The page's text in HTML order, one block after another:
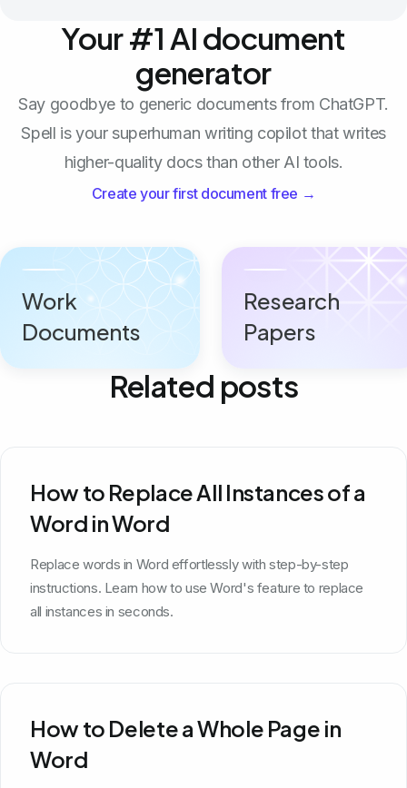
Your #1 AI document
generator
Say goodbye to generic documents from ChatGPT.
Spell is your superhuman writing copilot that writes
higher-quality docs than other AI tools.
Create your first document free →
Work
Documents
Research
Papers
Related posts
How to Replace All Instances of a
Word in Word
Replace words in Word effortlessly with step-by-step
instructions. Learn how to use Word's feature to replace
all instances in seconds.
How to Delete a Whole Page in
Word